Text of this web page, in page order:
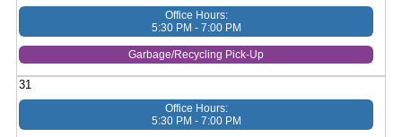
Office Hours:
5:30 PM - 7:00 PM
Garbage/Recycling Pick-Up
31
Office Hours:
5:30 PM - 7:00 PM